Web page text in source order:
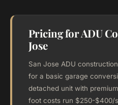
Pricing for ADU
Jose
San Jose ADU
for a basic garage
detached unit with
foot costs run $250-$400/